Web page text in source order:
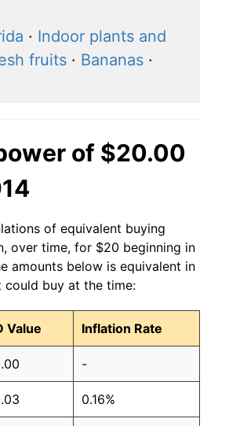
· Indoor plants and
fruits · Bananas ·
of $20.00
of equivalent buying
over time, for $20 beginning in
amounts below is equivalent in
buy at the time:
Value Inflation Rate
-
0.16%